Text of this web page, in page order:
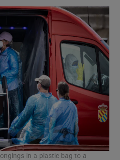
in a plastic bag to a